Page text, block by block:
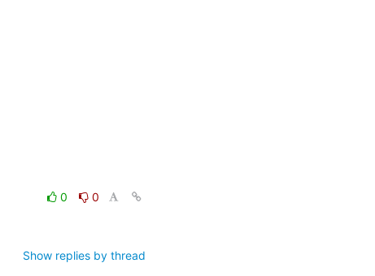
0
0
Show replies by thread